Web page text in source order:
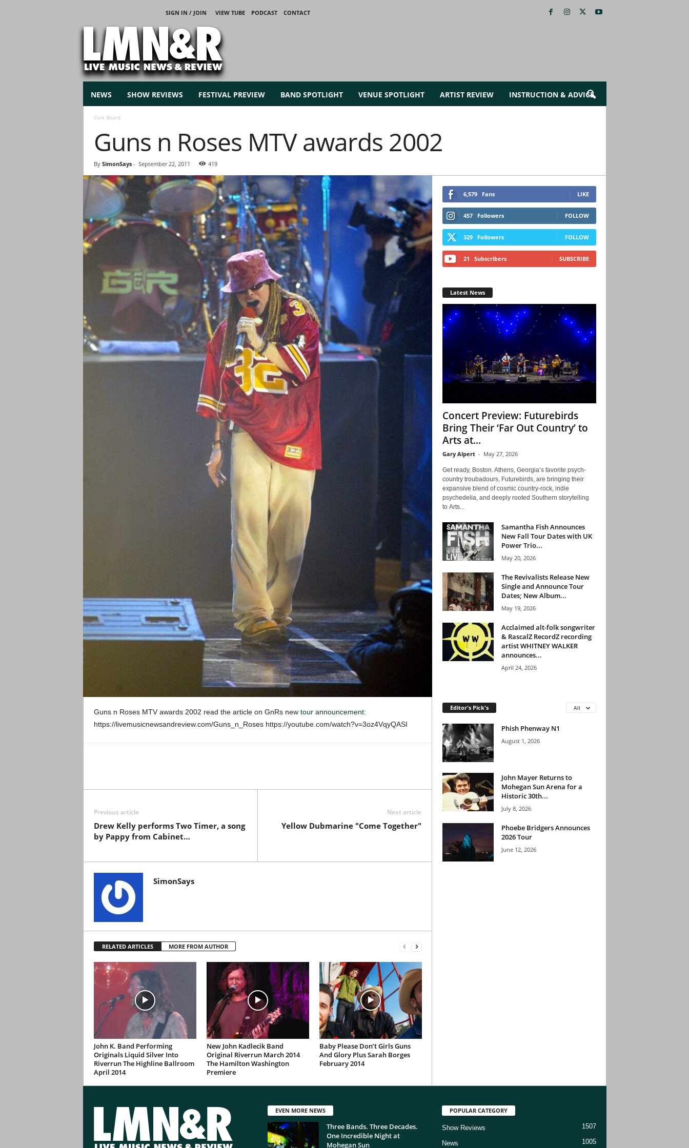
SIGN IN / JOIN VIEW TUBE PODCAST
CONTACT
M
u
NEWS SHOW REVIEWS FESTIVAL PREVIEW BAND SPOTLIGHT VENUE SPOTLIGHT ARTIST REVIEW INSTRUCTION & ADVICE
Cork Board
Guns n Roses MTV awards 2002
By SimonSays- September 22, 2011 419
Guns n Roses MTV awards 2002 read the article on GnRs new tour announcement:
https://livemusicnewsandreview.com/Guns_n_Roses https://youtube.com/watch?v=3oz4VqyQASI
Previous article
Drew Kelly performs Two Timer, a song
by Pappy from Cabinet…
Next article
Yellow Dubmarine "Come Together"
SimonSays
RELATED ARTICLES MORE FROM AUTHOR
John K. Band Performing
Originals Liquid Silver Into
Riverrun The Highline Ballroom
April 2014
New John Kadlecik Band
Original Riverrun March 2014
The Hamilton Washington
Premiere
Baby Please Don’t Girls Guns
And Glory Plus Sarah Borges
February 2014
6,579 Fans LIKE
457 Followers FOLLOW
329 Followers FOLLOW
21 Subscribers SUBSCRIBE
Latest News
Concert Preview: Futurebirds
Bring Their ‘Far Out Country’ to
Arts at...
Gary Alpert - May 27, 2026
Get ready, Boston. Athens, Georgia’s favorite psych-
country troubadours, Futurebirds, are bringing their
expansive blend of cosmic country-rock, indie
psychedelia, and deeply rooted Southern storytelling
to Arts...
Samantha Fish Announces
New Fall Tour Dates with UK
Power Trio...
May 20, 2026
The Revivalists Release New
Single and Announce Tour
Dates; New Album...
May 19, 2026
Acclaimed alt-folk songwriter
& RascalZ RecordZ recording
artist WHITNEY WALKER
announces...
April 24, 2026
Editor's Pick's All
Phish Phenway N1
August 1, 2026
John Mayer Returns to
Mohegan Sun Arena for a
Historic 30th...
July 8, 2026
Phoebe Bridgers Announces
2026 Tour
June 12, 2026
EVEN MORE NEWS
Three Bands. Three Decades.
One Incredible Night at
Mohegan Sun
POPULAR CATEGORY
Show Reviews 1507
News 1005